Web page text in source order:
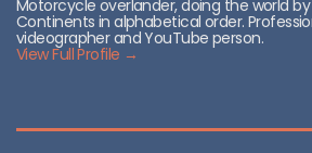
Motorcycle overlander, doing the world
Continents in alphabetical order.
videographer and YouTube person.
View Full Profile →